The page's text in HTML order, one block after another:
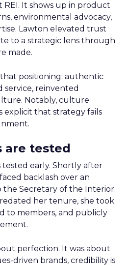
REI. It shows up in product
environmental advocacy,
Lawton elevated trust
to a strategic lens through
made.
positioning: authentic
service, reinvented
Notably, culture
explicit that strategy fails
are tested
tested early. Shortly after
backlash over an
Secretary of the Interior.
her tenure, she took
to members, and publicly
perfection. It was about
driven brands, credibility is